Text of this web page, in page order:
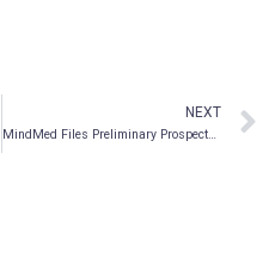
NEXT
MindMed Files Preliminary Prospectus In Connection With Bought Deal Equity Financing